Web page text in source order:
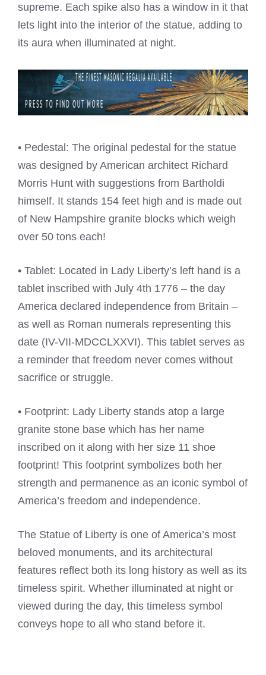
supreme. Each spike also has a window in it that
lets light into the interior of the statue, adding to
its aura when illuminated at night.
• Pedestal: The original pedestal for the statue
was designed by American architect Richard
Morris Hunt with suggestions from Bartholdi
himself. It stands 154 feet high and is made out
of New Hampshire granite blocks which weigh
over 50 tons each!
• Tablet: Located in Lady Liberty’s left hand is a
tablet inscribed with July 4th 1776 – the day
America declared independence from Britain –
as well as Roman numerals representing this
date (IV-VII-MDCCLXXVI). This tablet serves as
a reminder that freedom never comes without
sacrifice or struggle.
• Footprint: Lady Liberty stands atop a large
granite stone base which has her name
inscribed on it along with her size 11 shoe
footprint! This footprint symbolizes both her
strength and permanence as an iconic symbol of
America’s freedom and independence.
The Statue of Liberty is one of America’s most
beloved monuments, and its architectural
features reflect both its long history as well as its
timeless spirit. Whether illuminated at night or
viewed during the day, this timeless symbol
conveys hope to all who stand before it.